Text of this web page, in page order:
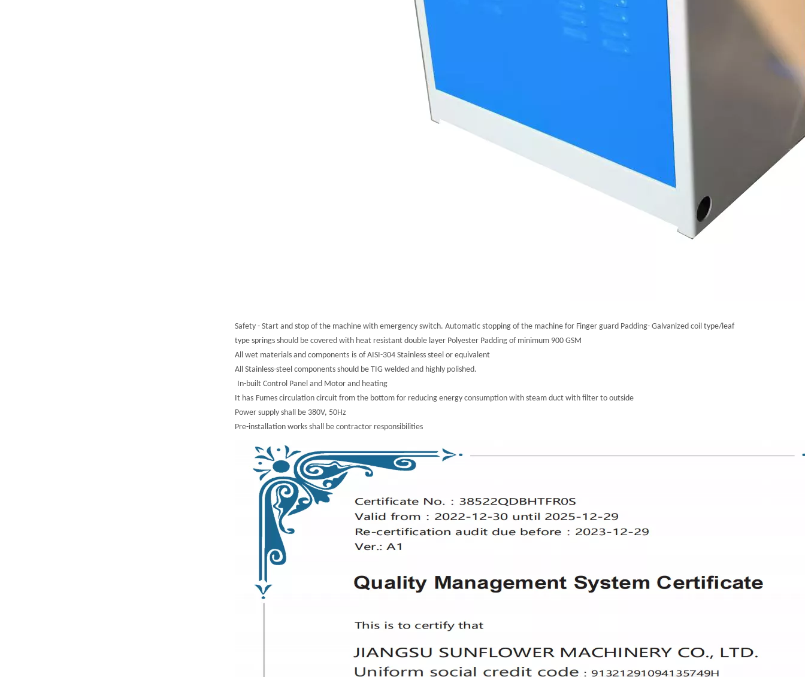
Safety - Start and stop of the machine with emergency switch. Automatic stopping of the machine for Finger guard Padding- Galvanized coil type/leaf
type springs should be covered with heat resistant double layer Polyester Padding of minimum 900 GSM
All wet materials and components is of AISI-304 Stainless steel or equivalent
All Stainless-steel components should be TIG welded and highly polished.
In-built Control Panel and Motor and heating
It has Fumes circulation circuit from the bottom for reducing energy consumption with steam duct with filter to outside
Power supply shall be 380V, 50Hz
Pre-installation works shall be contractor responsibilities